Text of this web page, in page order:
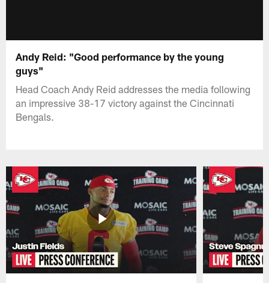
Andy Reid: "Good performance by the young
guys"
Head Coach Andy Reid addresses the media following
an impressive 38-17 victory against the Cincinnati
Bengals.